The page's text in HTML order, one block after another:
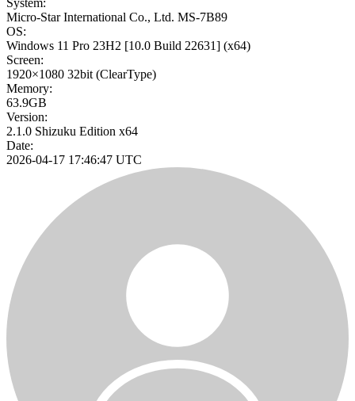
System:
Micro-Star International Co., Ltd. MS-7B89
OS:
Windows 11 Pro 23H2 [10.0 Build 22631] (x64)
Screen:
1920×1080 32bit (ClearType)
Memory:
63.9GB
Version:
2.1.0 Shizuku Edition x64
Date:
2026-04-17 17:46:47 UTC